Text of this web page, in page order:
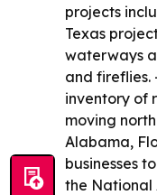
projects
Texas
waterways
and fireflies.
inventory of
moving
Alabama,
businesses
the National